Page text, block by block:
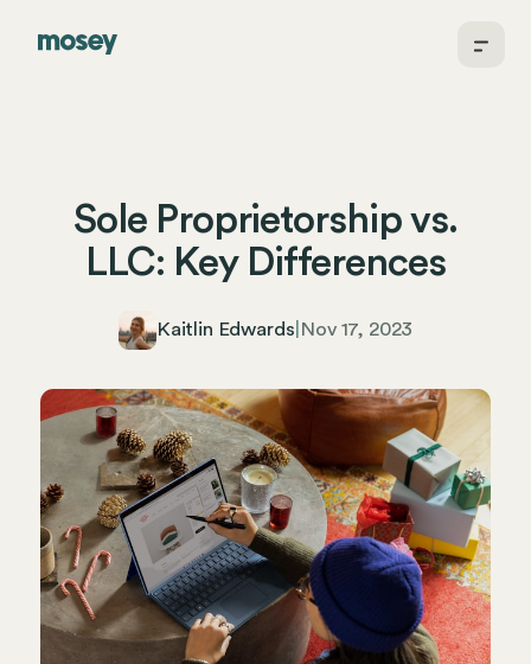
Sole Proprietorship vs.
LLC: Key Differences
Kaitlin Edwards Nov 17, 2023